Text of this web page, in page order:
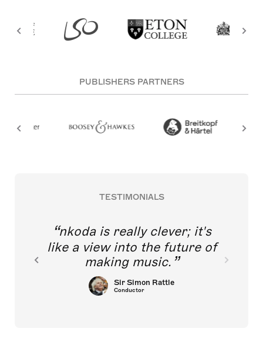
PUBLISHERS PARTNERS
TESTIMONIALS
nkoda is really clever; it's
like a view into the future of
making music.
Sir Simon Rattle
Conductor